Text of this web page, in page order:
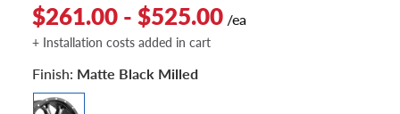
$261.00 - $525.00 /ea
+ Installation costs added in cart
Finish: Matte Black Milled